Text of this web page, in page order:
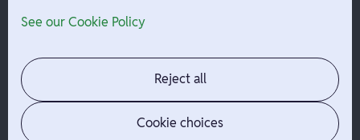
Company
Contact
Jobs
News
Admin Login
See our Cookie Policy
Reject all
Cookie choices